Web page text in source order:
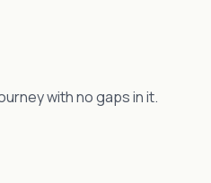
with no gaps in it.